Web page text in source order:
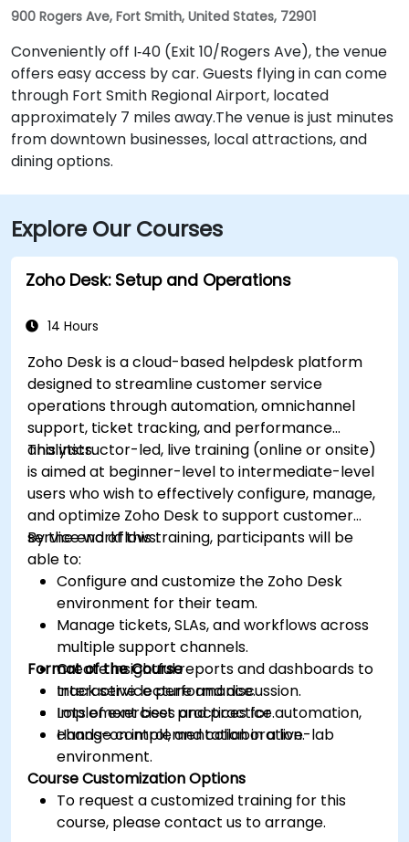
900 Rogers Ave, Fort Smith, United States, 72901
Conveniently off I‑40 (Exit 10/Rogers Ave), the venue
offers easy access by car. Guests flying in can come
through Fort Smith Regional Airport, located
approximately 7 miles away​.The venue is just minutes
from downtown businesses, local attractions, and
dining options.
Explore Our Courses
Zoho Desk: Setup and Operations
14 Hours
Zoho Desk is a cloud-based helpdesk platform
designed to streamline customer service
operations through automation, omnichannel
support, ticket tracking, and performance
analytics.
This instructor-led, live training (online or onsite)
is aimed at beginner-level to intermediate-level
users who wish to effectively configure, manage,
and optimize Zoho Desk to support customer
service workflows.
By the end of this training, participants will be
able to:
Configure and customize the Zoho Desk
environment for their team.
Manage tickets, SLAs, and workflows across
multiple support channels.
Create insightful reports and dashboards to
track service performance.
Implement best practices for automation,
change control, and collaboration.
Format of the Course
Interactive lecture and discussion.
Lots of exercises and practice.
Hands-on implementation in a live-lab
environment.
Course Customization Options
To request a customized training for this
course, please contact us to arrange.